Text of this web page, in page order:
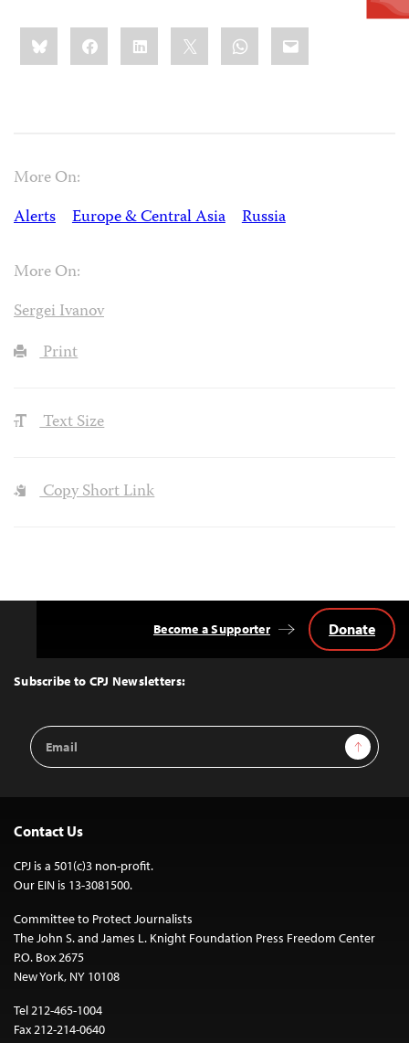
Share
this:BlueskyFacebookLinkedIn WhatsApp
Email
More On:
Alerts
Europe & Central Asia Russia
More On:
Sergei Ivanov
Print
Text Size
Copy Short Link
Top
Subscribe to CPJ Newsletters:
Email
Address
Sign Up
Become a Supporter Donate
Contact Us
CPJ is a 501(c)3 non-profit.
Our EIN is 13-3081500.
Committee to Protect Journalists
The John S. and James L. Knight Foundation Press Freedom Center
P.O. Box 2675
New York, NY 10108
Tel 212-465-1004
Fax 212-214-0640